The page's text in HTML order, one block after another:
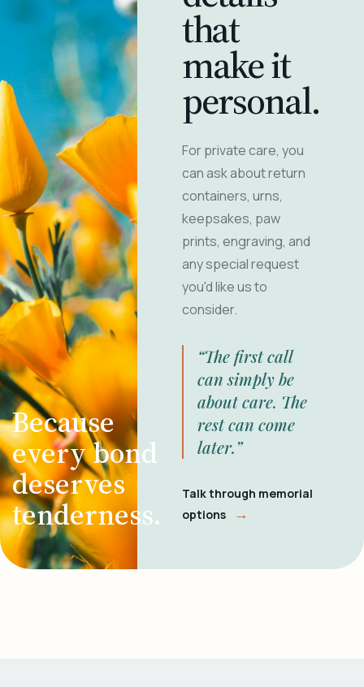
Because
every bond
deserves
tenderness.
that
make it
personal.
For private care, you
can ask about return
containers, urns,
keepsakes, paw
prints, engraving, and
any special request
you'd like us to
consider.
“The first call
can simply be
about care. The
rest can come
later.”
Talk through memorial
options
→